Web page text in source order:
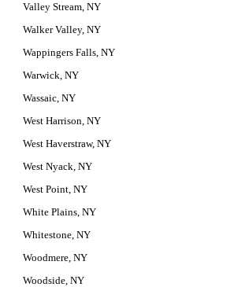
Valley Stream, NY
Walker Valley, NY
Wappingers Falls, NY
Warwick, NY
Wassaic, NY
West Harrison, NY
West Haverstraw, NY
West Nyack, NY
West Point, NY
White Plains, NY
Whitestone, NY
Woodmere, NY
Woodside, NY